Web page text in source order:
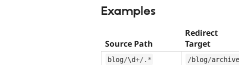
Examples
Source Path
Redirect
Target
blog/\d+/. * /blog/archive